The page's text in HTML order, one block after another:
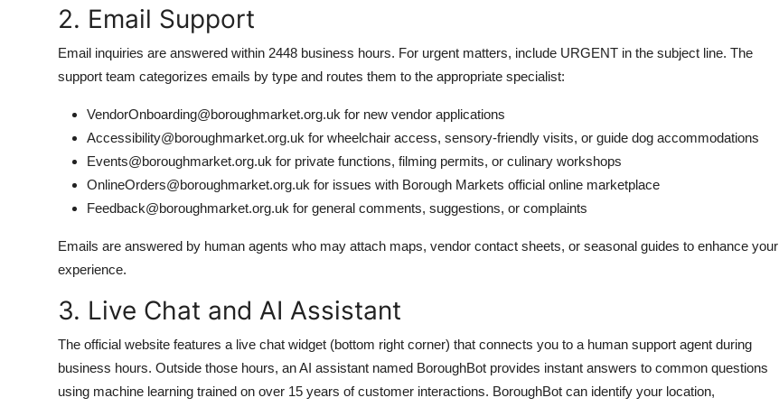
2. Email Support
Email inquiries are answered within 2448 business hours. For urgent matters, include URGENT in the subject line. The
support team categorizes emails by type and routes them to the appropriate specialist:
VendorOnboarding@boroughmarket.org.uk for new vendor applications
Accessibility@boroughmarket.org.uk for wheelchair access, sensory-friendly visits, or guide dog accommodations
Events@boroughmarket.org.uk for private functions, filming permits, or culinary workshops
OnlineOrders@boroughmarket.org.uk for issues with Borough Markets official online marketplace
Feedback@boroughmarket.org.uk for general comments, suggestions, or complaints
Emails are answered by human agents who may attach maps, vendor contact sheets, or seasonal guides to enhance your
experience.
3. Live Chat and AI Assistant
The official website features a live chat widget (bottom right corner) that connects you to a human support agent during
business hours. Outside those hours, an AI assistant named BoroughBot provides instant answers to common questions
using machine learning trained on over 15 years of customer interactions. BoroughBot can identify your location,